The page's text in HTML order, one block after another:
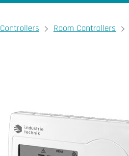
Controllers Room Controllers